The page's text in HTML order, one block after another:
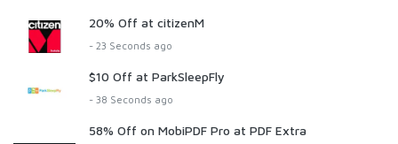
20% Off at citizenM
- 23 Seconds ago
$10 Off at ParkSleepFly
- 38 Seconds ago
58% Off on MobiPDF Pro at PDF Extra